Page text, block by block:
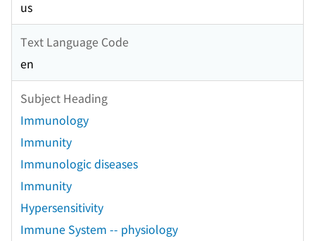
us
Text Language Code
en
Subject Heading
Immunology
Immunity
Immunologic diseases
Immunity
Hypersensitivity
Immune System -- physiology